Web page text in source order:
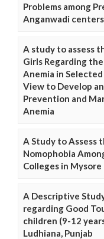
Problems among
Anganwadi
A study to assess
Girls Regarding
Anemia in
View to Develop
Prevention and
Anemia
A Study to Assess
Nomophobia
Colleges in Mysore
A Descriptive
regarding Good
children (9-12
Ludhiana, Punjab